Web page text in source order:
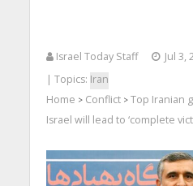
Israel Today Staff
Jul 3,
| Topics: Iran
Home > Conflict> Top Iranian
Israel will lead to ‘complete